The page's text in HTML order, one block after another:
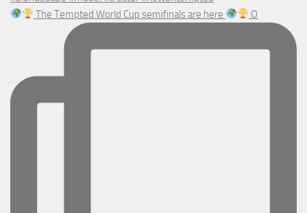
The Tempted World Cup semifinals are here O